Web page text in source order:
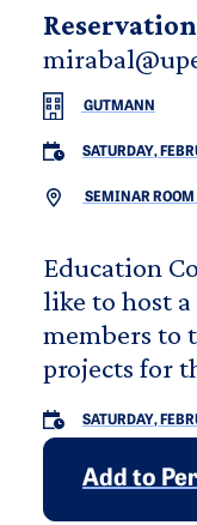
GUTMANN
SATURDAY,
SEMINAR
Education
like to host
members to
projects for
SATURDAY,
Add to